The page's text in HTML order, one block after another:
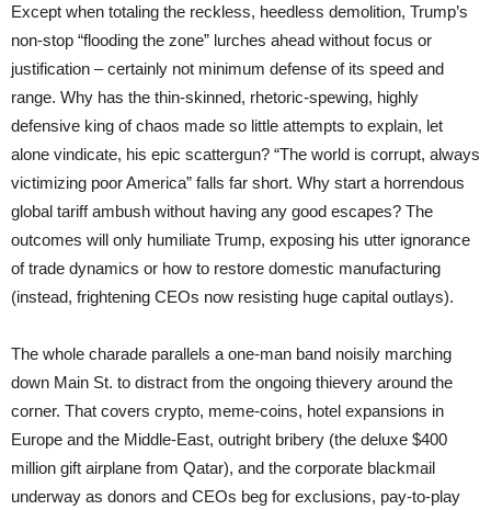
Except when totaling the reckless, heedless demolition, Trump’s
non-stop “flooding the zone” lurches ahead without focus or
justification – certainly not minimum defense of its speed and
range. Why has the thin-skinned, rhetoric-spewing, highly
defensive king of chaos made so little attempts to explain, let
alone vindicate, his epic scattergun? “The world is corrupt, always
victimizing poor America” falls far short. Why start a horrendous
global tariff ambush without having any good escapes? The
outcomes will only humiliate Trump, exposing his utter ignorance
of trade dynamics or how to restore domestic manufacturing
(instead, frightening CEOs now resisting huge capital outlays).
The whole charade parallels a one-man band noisily marching
down Main St. to distract from the ongoing thievery around the
corner. That covers crypto, meme-coins, hotel expansions in
Europe and the Middle-East, outright bribery (the deluxe $400
million gift airplane from Qatar), and the corporate blackmail
underway as donors and CEOs beg for exclusions, pay-to-play